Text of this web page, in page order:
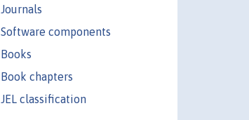
Journals
Software components
Books
Book chapters
JEL classification